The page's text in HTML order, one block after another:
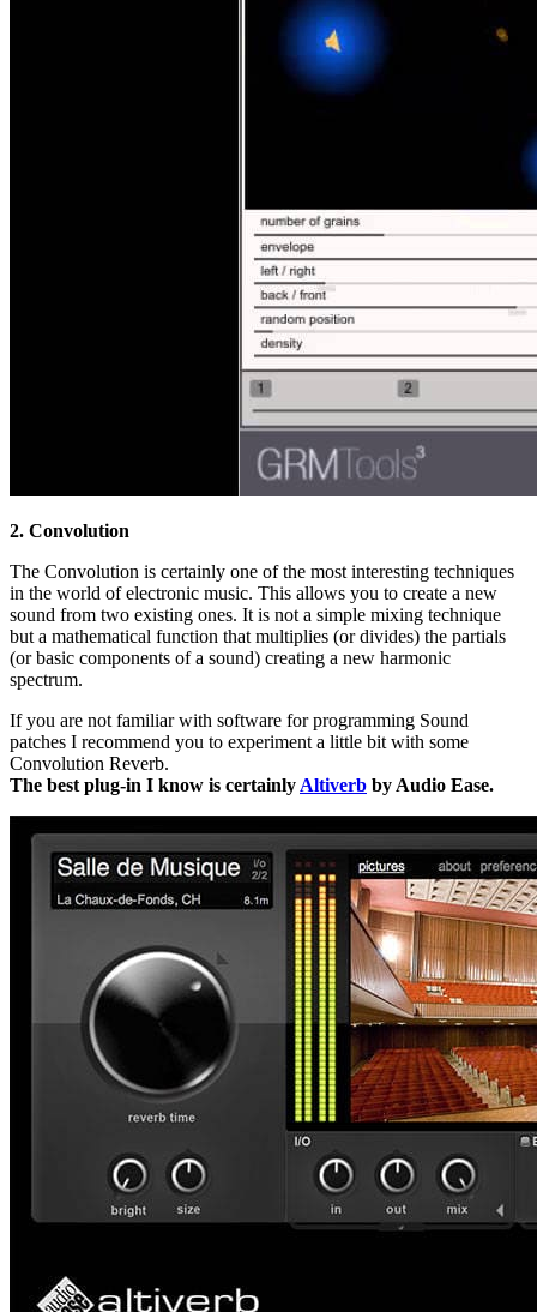
2. Convolution
The Convolution is certainly one of the most interesting techniques
in the world of electronic music. This allows you to create a new
sound from two existing ones. It is not a simple mixing technique
but a mathematical function that multiplies (or divides) the partials
(or basic components of a sound) creating a new harmonic
spectrum.
If you are not familiar with software for programming Sound
patches I recommend you to experiment a little bit with some
Convolution Reverb.
The best plug-in I know is certainly Altiverb by Audio Ease.